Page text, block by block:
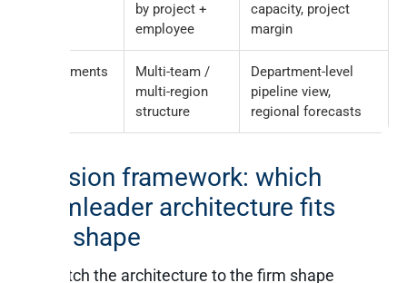
by project +
employee
capacity, project
margin
Departments
Multi-team /
multi-region
structure
Department-level
pipeline view,
regional forecasts
Decision framework: which
Teamleader architecture fits
your shape
Match the architecture to the firm shape